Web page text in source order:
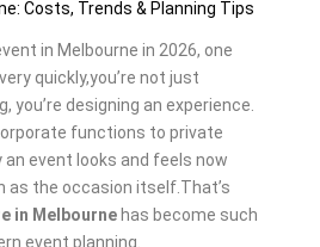
Costs, Trends & Planning Tips
in Melbourne in 2026, one
quickly,you’re not just
you’re designing an experience.
functions to private
event looks and feels now
the occasion itself.That’s
in Melbourne has become such
event planning.